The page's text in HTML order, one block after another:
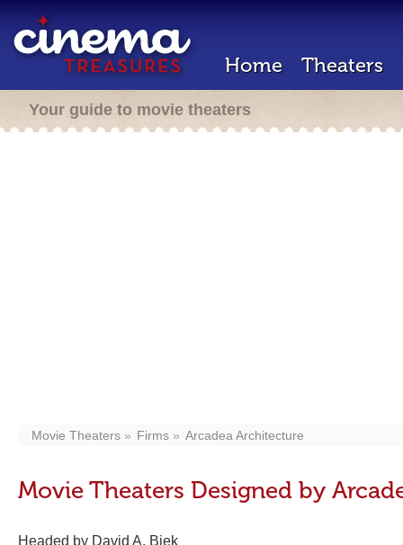
Home Theaters
Your guide to movie theaters
Movie Theaters Firms Arcadea Architecture
Movie Theaters Designed by
Headed by David A. Biek